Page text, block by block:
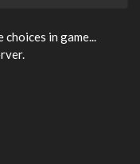
choices in game...